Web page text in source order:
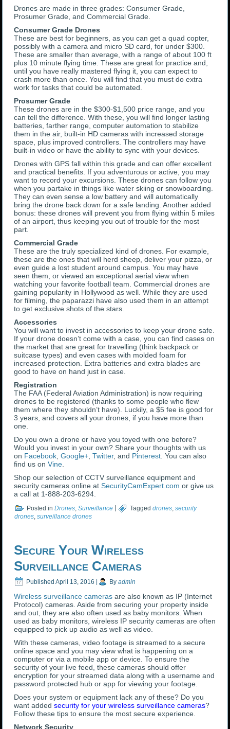
Drones are made in three grades: Consumer Grade,
Prosumer Grade, and Commercial Grade.
Consumer Grade Drones
These are best for beginners, as you can get a quad copter,
possibly with a camera and micro SD card, for under $300.
These are smaller than average, with a range of about 100 ft
plus 10 minute flying time. These are great for practice and,
until you have really mastered flying it, you can expect to
crash more than once. You will find that you must do extra
work for tasks that could be automated.
Prosumer Grade
These drones are in the $300-$1,500 price range, and you
can tell the difference. With these, you will find longer lasting
batteries, farther range, computer automation to stabilize
them in the air, built-in HD cameras with increased storage
space, plus improved controllers. The controllers may have
built-in video or have the ability to sync with your devices.
Drones with GPS fall within this grade and can offer excellent
and practical benefits. If you adventurous or active, you may
want to record your excursions. These drones can follow you
when you partake in things like water skiing or snowboarding.
They can even sense a low battery and will automatically
bring the drone back down for a safe landing. Another added
bonus: these drones will prevent you from flying within 5 miles
of an airport, thus keeping you out of trouble for the most
part.
Commercial Grade
These are the truly specialized kind of drones. For example,
these are the ones that will herd sheep, deliver your pizza, or
even guide a lost student around campus. You may have
seen them, or viewed an exceptional aerial view when
watching your favorite football team. Commercial drones are
gaining popularity in Hollywood as well. While they are used
for filming, the paparazzi have also used them in an attempt
to get exclusive shots of the stars.
Accessories
You will want to invest in accessories to keep your drone safe.
If your drone doesn’t come with a case, you can find cases on
the market that are great for travelling (think backpack or
suitcase types) and even cases with molded foam for
increased protection. Extra batteries and extra blades are
good to have on hand just in case.
Registration
The FAA (Federal Aviation Administration) is now requiring
drones to be registered (thanks to some people who flew
them where they shouldn’t have). Luckily, a $5 fee is good for
3 years, and covers all your drones, if you have more than
one.
Do you own a drone or have you toyed with one before?
Would you invest in your own? Share your thoughts with us
on Facebook,Google+,Twitter, and Pinterest. You can also
find us onVine.
Shop our selection of CCTV surveillance equipment and
security cameras online atSecurityCamExpert.com or give us
a call at 1-888-203-6294.
Posted in Drones ,Surveillance Tagged drones ,security
drones,surveillance drones
Secure Your Wireless
Surveillance Cameras
Published April 13, 2016 By admin
Wireless surveillance cameras are also known as IP (Internet
Protocol) cameras. Aside from securing your property inside
and out, they are also often used as baby monitors. When
used as baby monitors, wireless IP security cameras are often
equipped to pick up audio as well as video.
With these cameras, video footage is streamed to a secure
online space and you may view what is happening on a
computer or via a mobile app or device. To ensure the
security of your live feed, these cameras should offer
encryption for your streamed data along with a username and
password protected hub or app for viewing your footage.
Does your system or equipment lack any of these? Do you
want addedsecurity for your wireless surveillance cameras?
Follow these tips to ensure the most secure experience.
Network Security